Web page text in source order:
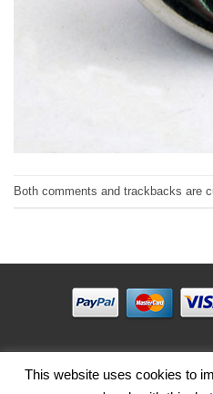
Both comments and trackbacks are
Visa PayPal
This website uses cookies to